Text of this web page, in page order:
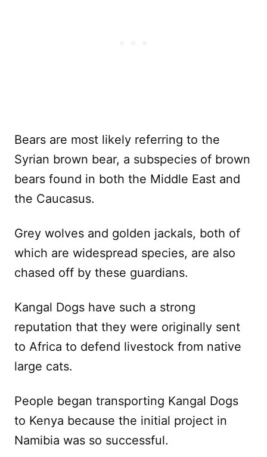
Bears are most likely referring to the
Syrian brown bear, a subspecies of brown
bears found in both the Middle East and
the Caucasus.
Grey wolves and golden jackals, both of
which are widespread species, are also
chased off by these guardians.
Kangal Dogs have such a strong
reputation that they were originally sent
to Africa to defend livestock from native
large cats.
People began transporting Kangal Dogs
to Kenya because the initial project in
Namibia was so successful.